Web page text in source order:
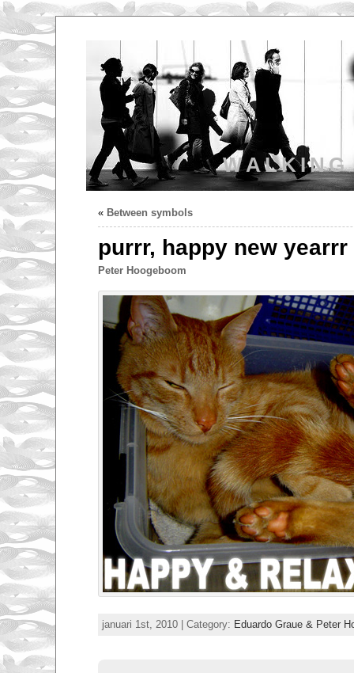
« Between symbols
purrr, happy new yearrr
Peter Hoogeboom
januari 1st, 2010 | Category: Eduardo Graue & Peter